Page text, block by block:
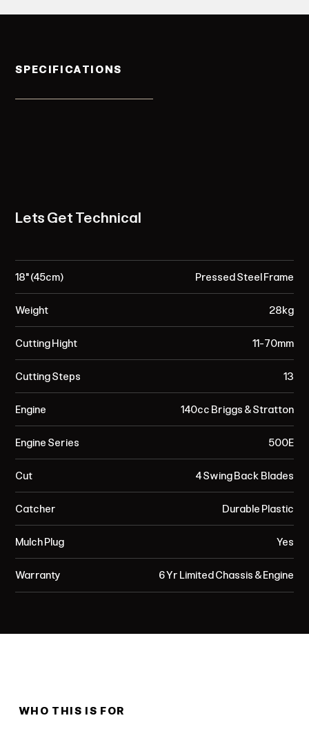
SPECIFICATIONS
Lets Get Technical
18" (45cm)
Weight
Cutting Hight
Cutting Steps
Engine
Engine Series
Cut
Catcher
Mulch Plug
Warranty
Pressed Steel Frame
28kg
11-70mm
13
140cc Briggs & Stratton
500E
4 Swing Back Blades
Durable Plastic
Yes
6 Yr Limited Chassis & Engine
WHO THIS IS FOR